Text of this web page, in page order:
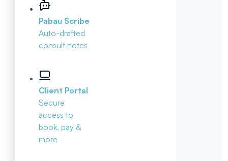
Pabau Scribe
Auto-drafted
consult notes
Client Portal
Secure
access to
book, pay &
more